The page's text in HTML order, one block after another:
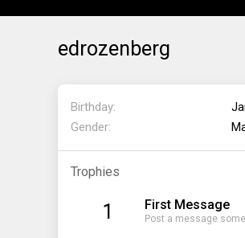
edrozenberg
Birthday
Gender
Trophies
1 First Message
Post a message